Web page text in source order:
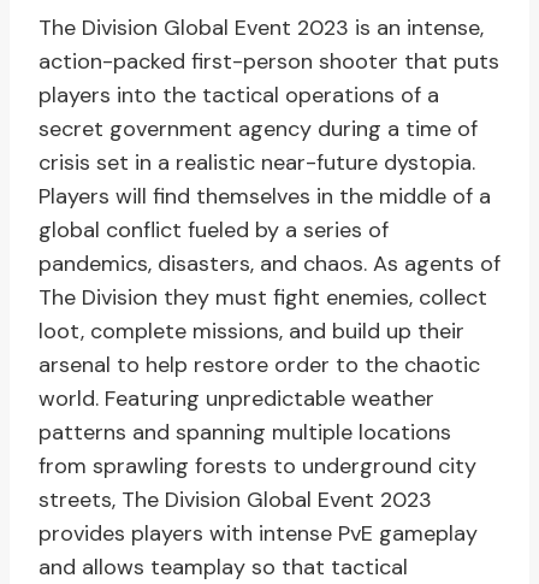
The Division Global Event 2023 is an intense,
action-packed first-person shooter that puts
players into the tactical operations of a
secret government agency during a time of
crisis set in a realistic near-future dystopia.
Players will find themselves in the middle of a
global conflict fueled by a series of
pandemics, disasters, and chaos. As agents of
The Division they must fight enemies, collect
loot, complete missions, and build up their
arsenal to help restore order to the chaotic
world. Featuring unpredictable weather
patterns and spanning multiple locations
from sprawling forests to underground city
streets, The Division Global Event 2023
provides players with intense PvE gameplay
and allows teamplay so that tactical